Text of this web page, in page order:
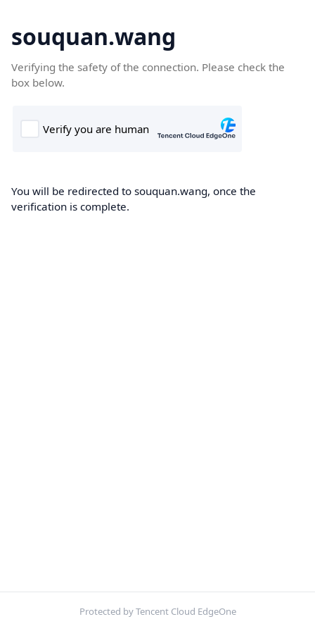
souquan.wang
Verifying the safety of the connection. Please check the
box below.
You will be redirected to souquan.wang, once the
verification is complete.
Protected by Tencent Cloud EdgeOne